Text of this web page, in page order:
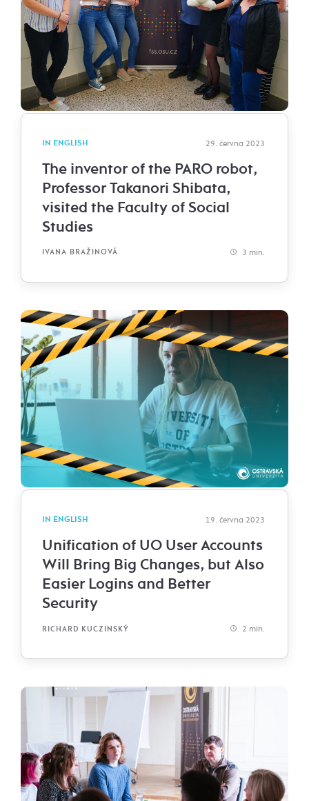
IN ENGLISH 29. června 2023
The inventor of the PARO robot,
Professor Takanori Shibata,
visited the Faculty of Social
Studies
IVANA BRAŽINOVÁ 3 min.
IN ENGLISH 19. června 2023
Unification of UO User Accounts
Will Bring Big Changes, but Also
Easier Logins and Better
Security
RICHARD KUCZINSKÝ 2 min.